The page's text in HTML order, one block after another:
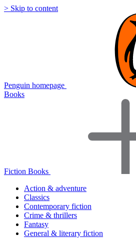
> Skip to content
Penguin homepage
Books
Fiction Books
Action & adventure
Classics
Contemporary fiction
Crime & thrillers
Fantasy
General & literary fiction